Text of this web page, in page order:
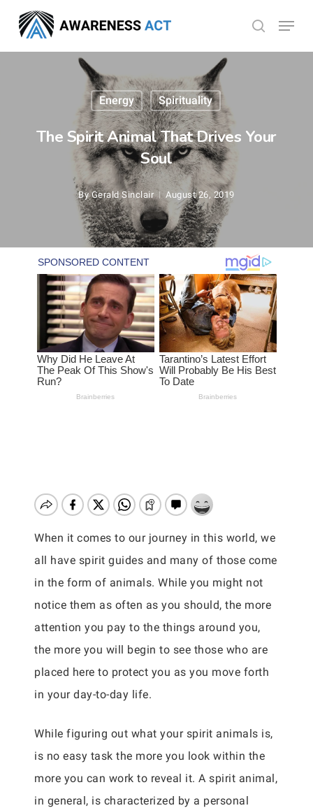
main
search
Menu
Energy Spirituality
The Spirit Animal That Drives Your
Soul
By Gerald Sinclair August 26, 2019
When it comes to our journey in this world, we
all have spirit guides and many of those come
in the form of animals. While you might not
notice them as often as you should, the more
attention you pay to the things around you,
the more you will begin to see those who are
placed here to protect you as you move forth
in your day-to-day life.
While figuring out what your spirit animals is,
is no easy task the more you look within the
more you can work to reveal it. A spirit animal,
in general, is characterized by a personal